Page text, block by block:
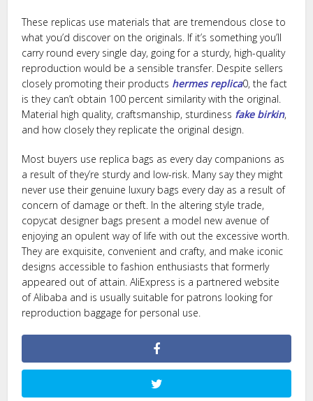
These replicas use materials that are tremendous close to
what you’d discover on the originals. If it’s something you’ll
carry round every single day, going for a sturdy, high-quality
reproduction would be a sensible transfer. Despite sellers
closely promoting their products hermes replica0, the fact
is they can’t obtain 100 percent similarity with the original.
Material high quality, craftsmanship, sturdiness fake birkin,
and how closely they replicate the original design.
Most buyers use replica bags as every day companions as
a result of they’re sturdy and low-risk. Many say they might
never use their genuine luxury bags every day as a result of
concern of damage or theft. In the altering style trade,
copycat designer bags present a model new avenue of
enjoying an opulent way of life with out the excessive worth.
They are exquisite, convenient and crafty, and make iconic
designs accessible to fashion enthusiasts that formerly
appeared out of attain. AliExpress is a partnered website
of Alibaba and is usually suitable for patrons looking for
reproduction baggage for personal use.